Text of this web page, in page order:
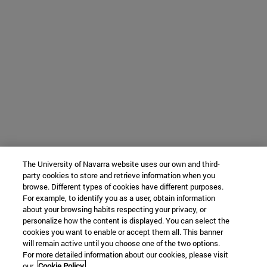
The University of Navarra website uses our own and third-
party cookies to store and retrieve information when you
browse. Different types of cookies have different purposes.
For example, to identify you as a user, obtain information
about your browsing habits respecting your privacy, or
personalize how the content is displayed. You can select the
cookies you want to enable or accept them all. This banner
will remain active until you choose one of the two options.
For more detailed information about our cookies, please visit